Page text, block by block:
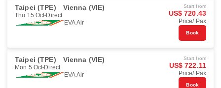
Taipei (TPE) Vienna (VIE)
Thu 15 Oct Direct
EVA Air
Start from
US$ 720.43
Price/ Pax
Book
Taipei (TPE) Vienna (VIE)
Mon 5 Oct Direct
EVA Air
Start from
US$ 722.11
Price/ Pax
Book